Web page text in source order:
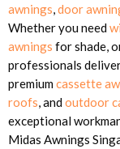
awnings,door
Whether you need
awnings for shade,
professionals
premiumcassette
roofs, andoutdoor
exceptional
Midas Awnings